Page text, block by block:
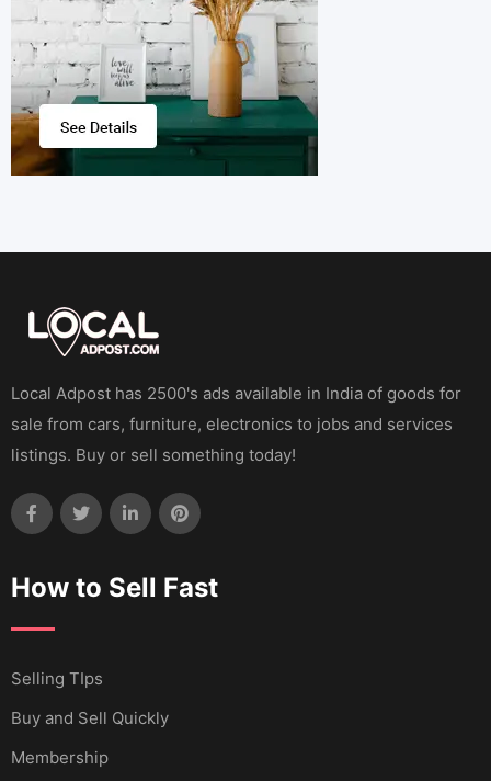
Local Adpost has 2500's ads available in India of goods for
sale from cars, furniture, electronics to jobs and services
listings. Buy or sell something today!
How to Sell Fast
Selling TIps
Buy and Sell Quickly
Membership